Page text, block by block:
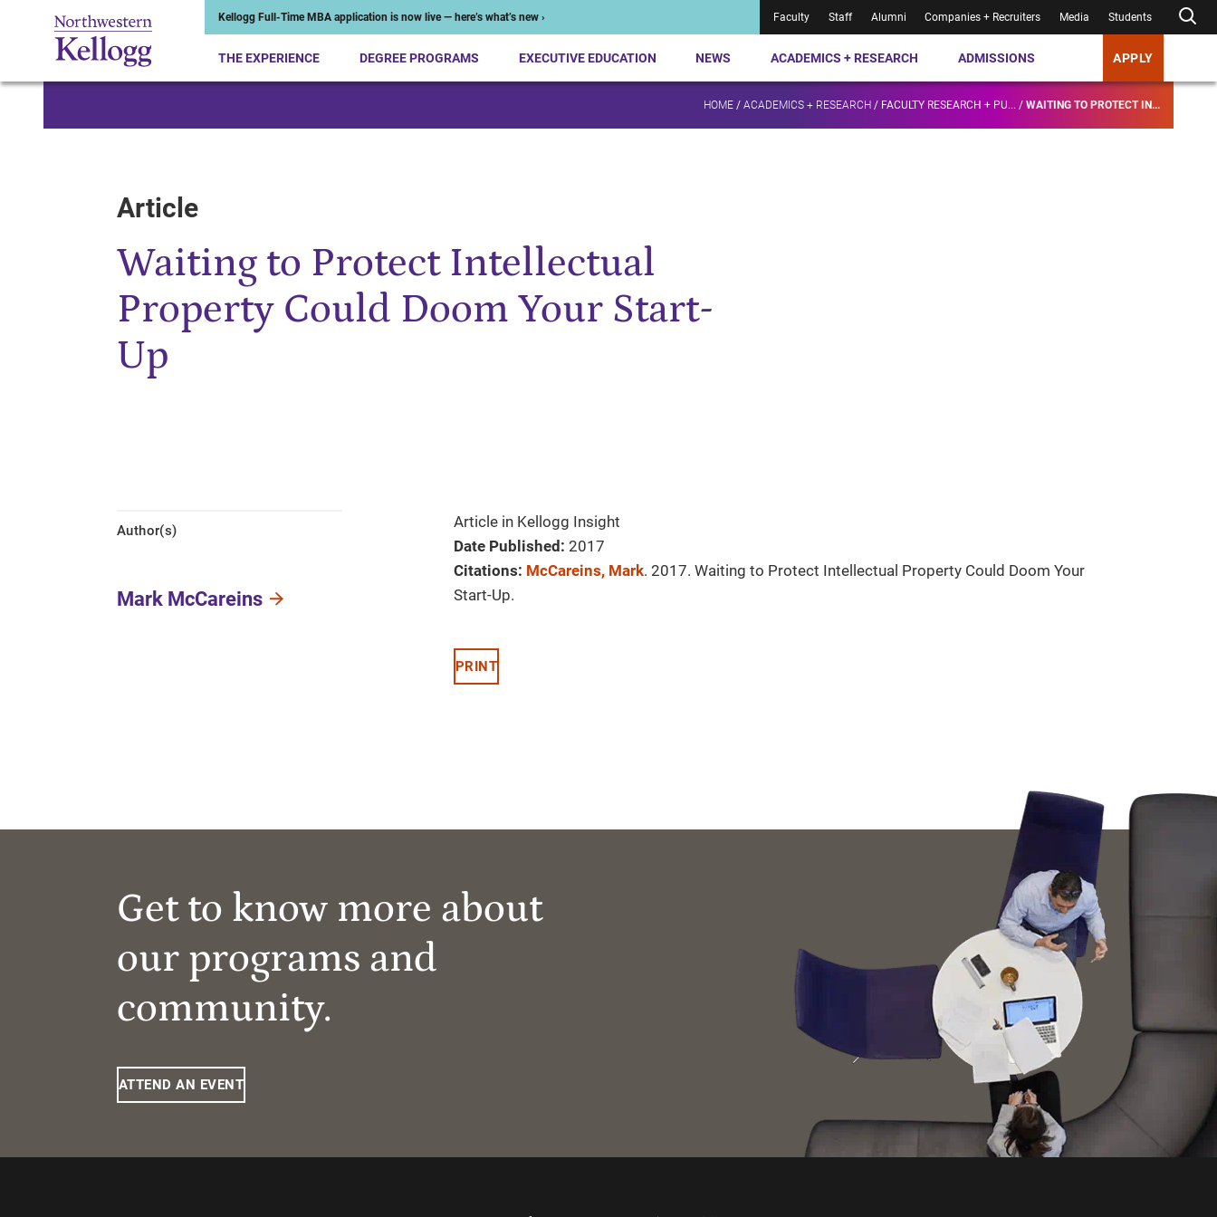
Kellogg Full-Time MBA application is now live — here’s what’s new › Faculty Staff Alumni Companies + Recruiters Media Students
THE EXPERIENCE DEGREE PROGRAMS EXECUTIVE EDUCATION NEWS ACADEMICS + RESEARCH ADMISSIONS APPLY
HOME / ACADEMICS + RESEARCH / FACULTY RESEARCH + PU... / WAITING TO PROTECT IN...
Article
Waiting to Protect Intellectual
Property Could Doom Your Start-
Up
Author(s)
Mark McCareins
Article in Kellogg Insight
Date Published: 2017
Citations: McCareins, Mark. 2017. Waiting to Protect Intellectual Property Could Doom Your
Start-Up.
PRINT
Get to know more about
our programs and
community.
ATTEND AN EVENT